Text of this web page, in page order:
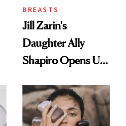
BREASTS
Jill Zarin's
Daughter Ally
Shapiro Opens Up
Restoration' After
GLP-1 Weight Loss